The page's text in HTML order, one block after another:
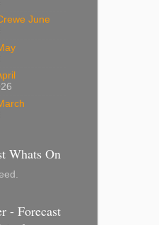
June
Whats On
- Forecast